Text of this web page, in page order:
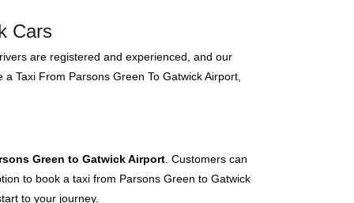
Cars
are registered and experienced, and our
Taxi From Parsons Green To Gatwick Airport,
Green to Gatwick Airport . Customers can
to book a taxi from Parsons Green to Gatwick
to your journey.